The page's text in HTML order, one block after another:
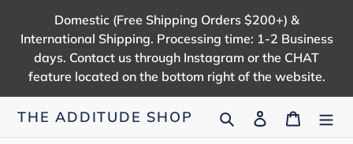
content
Domestic (Free Shipping Orders $200+) &
International Shipping. Processing time: 1-2 Business
days. Contact us through Instagram or the CHAT
feature located on the bottom right of the website.
THE ADDITUDE SHOP Search Log in Cart